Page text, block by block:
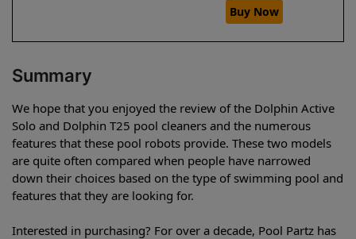
Buy Now
Summary
We hope that you enjoyed the review of the Dolphin Active
Solo and Dolphin T25 pool cleaners and the numerous
features that these pool robots provide. These two models
are quite often compared when people have narrowed
down their choices based on the type of swimming pool and
features that they are looking for.
Interested in purchasing? For over a decade, Pool Partz has